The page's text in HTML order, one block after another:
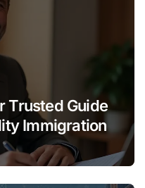
Trusted Guide
Immigration